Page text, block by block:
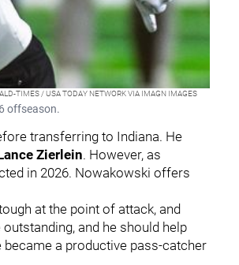
TIMES / USA TODAY NETWORK VIA IMAGN IMAGES
offseason.
transferring to Indiana. He
Zierlein. However, as
in 2026. Nowakowski offers
at the point of attack, and
and he should help
a productive pass-catcher